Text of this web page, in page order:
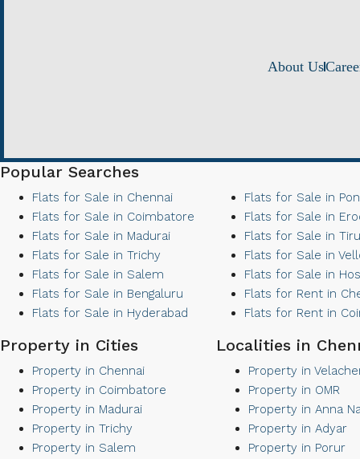
About Us
Popular Searches
Flats for Sale in Chennai
Flats for Sale in Coimbatore
Flats for Sale in Madurai
Flats for Sale in Trichy
Flats for Sale in Salem
Flats for Sale in Bengaluru
Flats for Sale in Hyderabad
Flats for Sale in
Flats for Sale in
Flats for Sale in
Flats for Sale in
Flats for Sale in
Flats for Rent in
Flats for Rent in
Property in Cities
Property in Chennai
Property in Coimbatore
Property in Madurai
Property in Trichy
Property in Salem
Localities in
Property in
Property in OMR
Property in Anna
Property in Adyar
Property in Porur